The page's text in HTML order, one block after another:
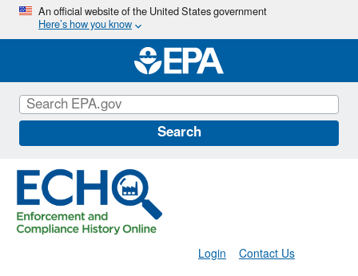
Skip
main
content
An official website of the United States government
Here’s how you know
Search
Contact Us
Login